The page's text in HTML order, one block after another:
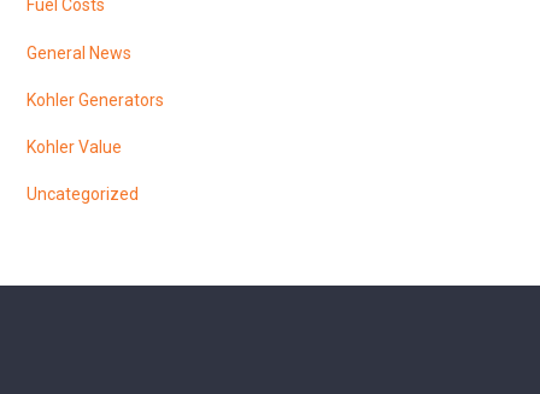
Fuel Costs
General News
Kohler Generators
Kohler Value
Uncategorized